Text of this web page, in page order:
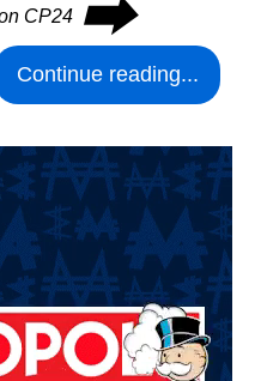
CP24 ⮕
Continue reading...